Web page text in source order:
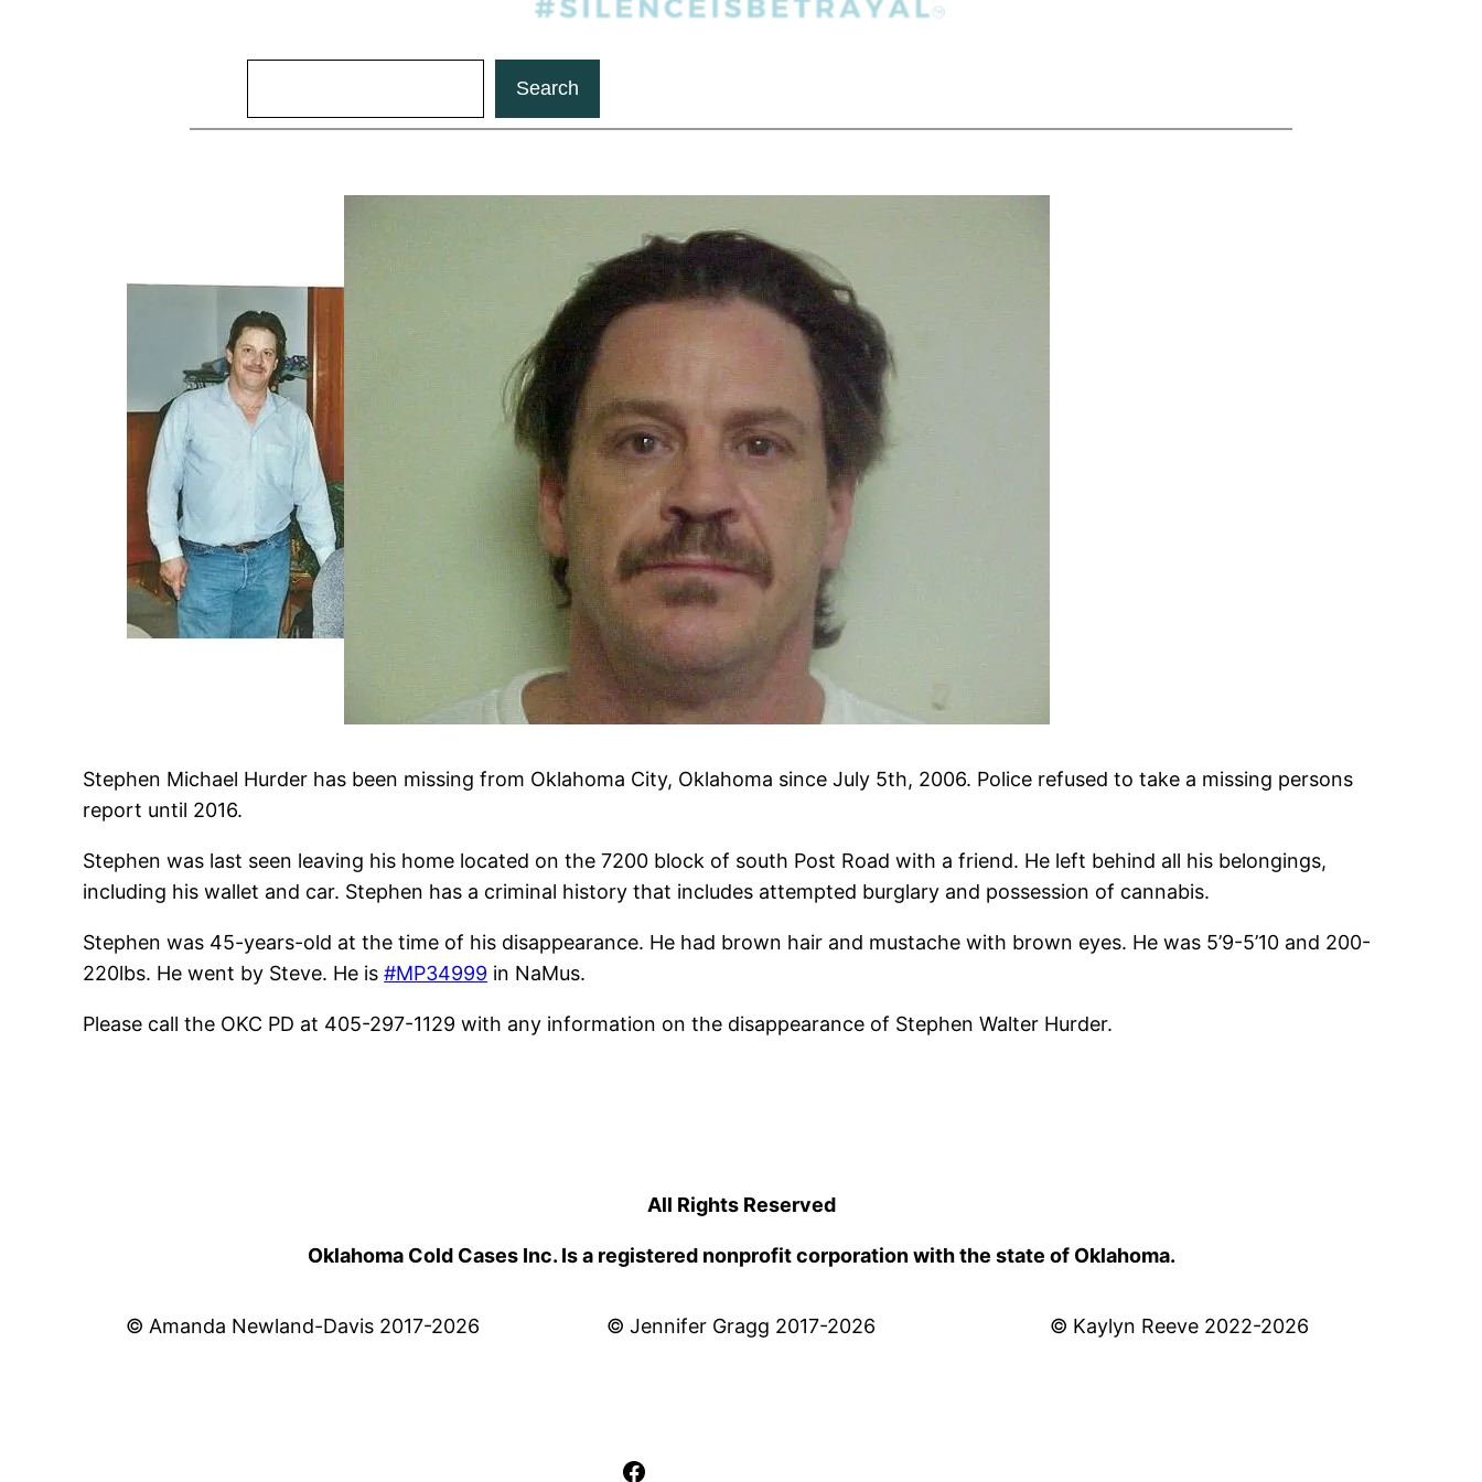
Search
Stephen Michael Hurder has been missing from Oklahoma City, Oklahoma since July 5th, 2006. Police refused to take a missing persons
report until 2016.
Stephen was last seen leaving his home located on the 7200 block of south Post Road with a friend. He left behind all his belongings,
including his wallet and car. Stephen has a criminal history that includes attempted burglary and possession of cannabis.
Stephen was 45-years-old at the time of his disappearance. He had brown hair and mustache with brown eyes. He was 5’9-5’10 and 200-
220lbs. He went by Steve. He is#MP34999 in NaMus.
Please call the OKC PD at 405-297-1129 with any information on the disappearance of Stephen Walter Hurder.
All Rights Reserved
Oklahoma Cold Cases Inc. Is a registered nonprofit corporation with the state of Oklahoma.
© Amanda Newland-Davis 2017-2026 © Jennifer Gragg 2017-2026 © Kaylyn Reeve 2022-2026
Facebook